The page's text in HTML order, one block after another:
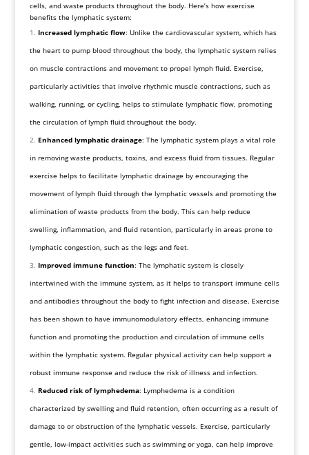
cells, and waste products throughout the body. Here’s how exercise
benefits the lymphatic system:
Increased lymphatic flow: Unlike the cardiovascular system, which has
the heart to pump blood throughout the body, the lymphatic system relies
on muscle contractions and movement to propel lymph fluid. Exercise,
particularly activities that involve rhythmic muscle contractions, such as
walking, running, or cycling, helps to stimulate lymphatic flow, promoting
the circulation of lymph fluid throughout the body.
Enhanced lymphatic drainage: The lymphatic system plays a vital role
in removing waste products, toxins, and excess fluid from tissues. Regular
exercise helps to facilitate lymphatic drainage by encouraging the
movement of lymph fluid through the lymphatic vessels and promoting the
elimination of waste products from the body. This can help reduce
swelling, inflammation, and fluid retention, particularly in areas prone to
lymphatic congestion, such as the legs and feet.
Improved immune function: The lymphatic system is closely
intertwined with the immune system, as it helps to transport immune cells
and antibodies throughout the body to fight infection and disease. Exercise
has been shown to have immunomodulatory effects, enhancing immune
function and promoting the production and circulation of immune cells
within the lymphatic system. Regular physical activity can help support a
robust immune response and reduce the risk of illness and infection.
Reduced risk of lymphedema: Lymphedema is a condition
characterized by swelling and fluid retention, often occurring as a result of
damage to or obstruction of the lymphatic vessels. Exercise, particularly
gentle, low-impact activities such as swimming or yoga, can help improve